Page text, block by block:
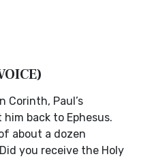
Corinth, Paul’s
back to Ephesus.
about a dozen
you receive the Holy